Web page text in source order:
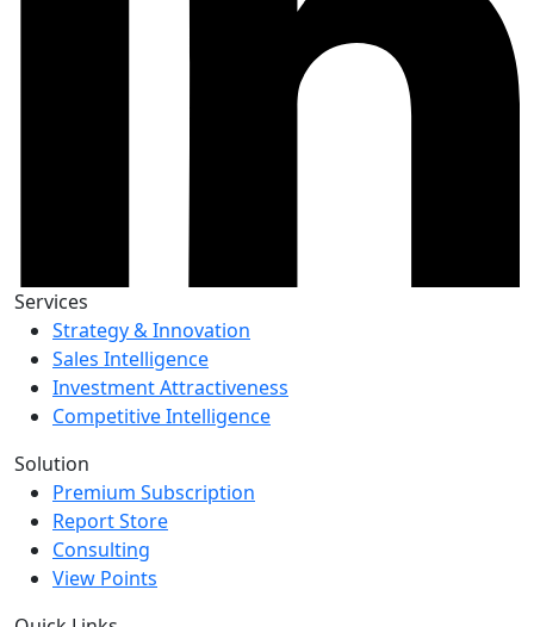
Services
Strategy & Innovation
Sales Intelligence
Investment Attractiveness
Competitive Intelligence
Solution
Premium Subscription
Report Store
Consulting
View Points